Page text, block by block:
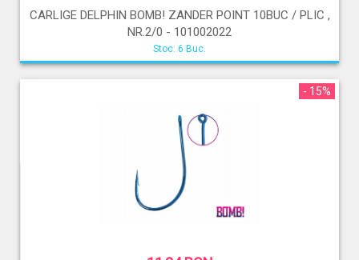
CARLIGE DELPHIN BOMB! ZANDER POINT 10BUC / PLIC ,
NR.2/0 - 101002022
Stoc: 6 Buc.
- 15%